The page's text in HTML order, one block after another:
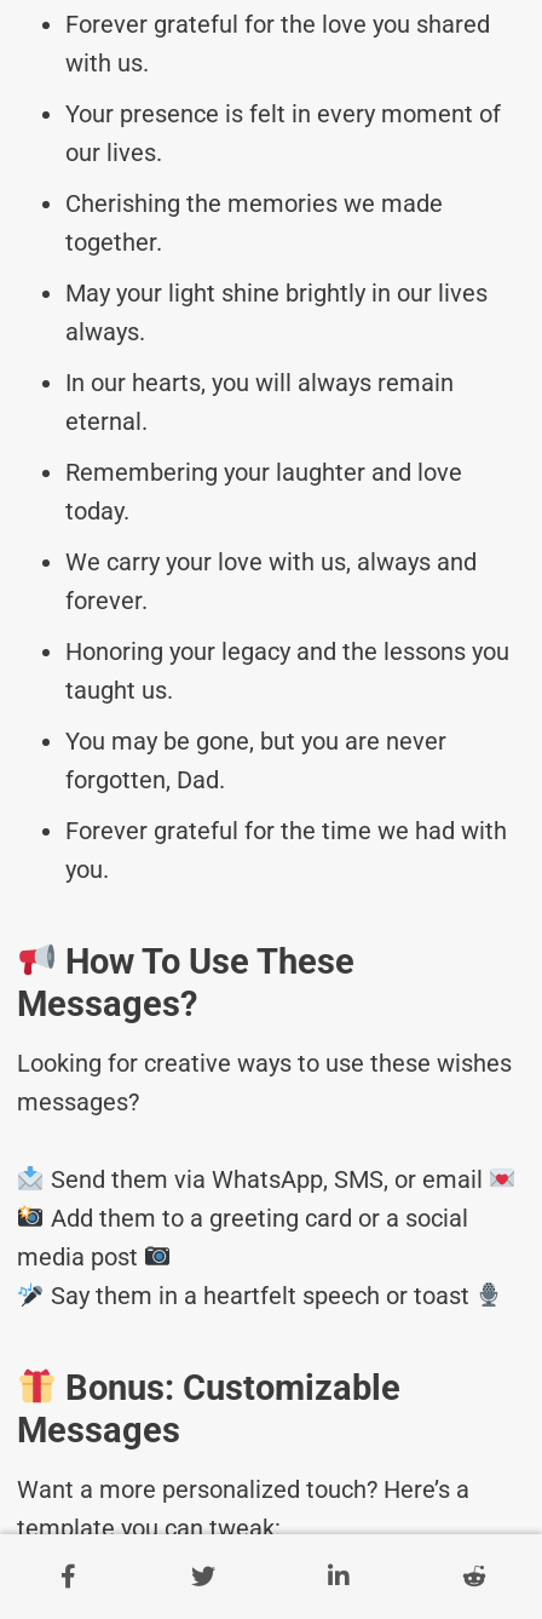
Forever grateful for the love you shared
with us.
Your presence is felt in every moment of
our lives.
Cherishing the memories we made
together.
May your light shine brightly in our lives
always.
In our hearts, you will always remain
eternal.
Remembering your laughter and love
today.
We carry your love with us, always and
forever.
Honoring your legacy and the lessons you
taught us.
You may be gone, but you are never
forgotten, Dad.
Forever grateful for the time we had with
you.
How To Use These
Messages?
Looking for creative ways to use these wishes
messages?
Send them via WhatsApp, SMS, or email
Add them to a greeting card or a social
media post
Say them in a heartfelt speech or toast
Bonus: Customizable
Messages
Want a more personalized touch? Here’s a
template you can tweak: